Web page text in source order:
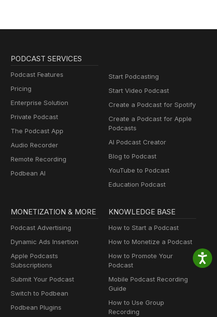
PODCAST SERVICES
Podcast Features
Pricing
Enterprise Solution
Private Podcast
The Podcast App
Audio Recorder
Remote Recording
Podbean AI
Start Podcasting
Start Video Podcast
Create a Podcast for Spotify
Create a Podcast for Apple
Podcasts
AI Podcast Creator
Blog to Podcast
YouTube to Podcast
Education Podcast
MONETIZATION & MORE
Podcast Advertising
Dynamic Ads Insertion
Apple Podcasts
Subscriptions
Submit Your Podcast
Switch to Podbean
Podbean Plugins
KNOWLEDGE BASE
How to Start a Podcast
How to Monetize a Podcast
How to Promote Your
Podcast
Mobile Podcast Recording
Guide
How to Use Group
Recording